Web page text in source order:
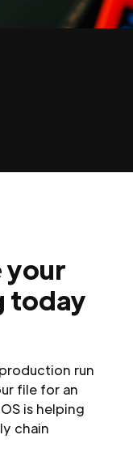
your
today
run
file for an
is helping
chain